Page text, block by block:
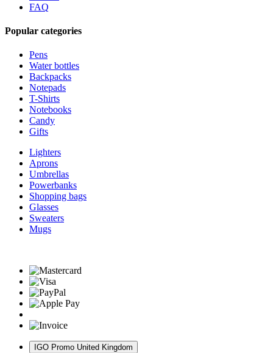
FAQ
Popular categories
Pens
Water bottles
Backpacks
Notepads
T-Shirts
Notebooks
Candy
Gifts
Lighters
Aprons
Umbrellas
Powerbanks
Shopping bags
Glasses
Sweaters
Mugs
IGO Promo United Kingdom